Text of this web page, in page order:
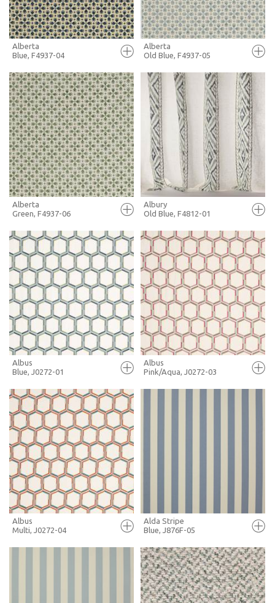
FULL SCREEN
+ MOODBOARD
MORE INFO
Alberta
Blue, F4937-04
FULL SCREEN
+ MOODBOARD
MORE INFO
Alberta
Old Blue, F4937-05
FULL SCREEN
+ MOODBOARD
MORE INFO
Alberta
Green, F4937-06
FULL SCREEN
+ MOODBOARD
MORE INFO
Albury
Old Blue, F4812-01
FULL SCREEN
+ MOODBOARD
MORE INFO
Albus
Blue, J0272-01
Albus
Pink/Aqua, J0272-03
Albus
Multi, J0272-04
FULL SCREEN
Alda Stripe
Blue, J876F-05